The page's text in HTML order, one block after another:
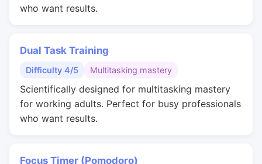
who want results.
Dual Task Training
Difficulty 4/5 Multitasking mastery
Scientifically designed for multitasking mastery
for working adults. Perfect for busy professionals
who want results.
Focus Timer (Pomodoro)